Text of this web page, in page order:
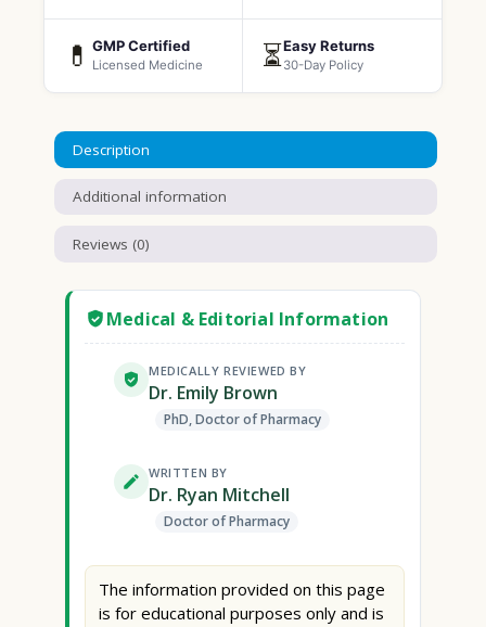
💊 GMP Certified
Licensed Medicine ⏳Easy Returns
30-Day Policy
Description
Additional information
Reviews (0)
Medical & Editorial Information
MEDICALLY REVIEWED BY
Dr. Emily Brown
PhD, Doctor of Pharmacy
WRITTEN BY
Dr. Ryan Mitchell
Doctor of Pharmacy
The information provided on this page
is for educational purposes only and is